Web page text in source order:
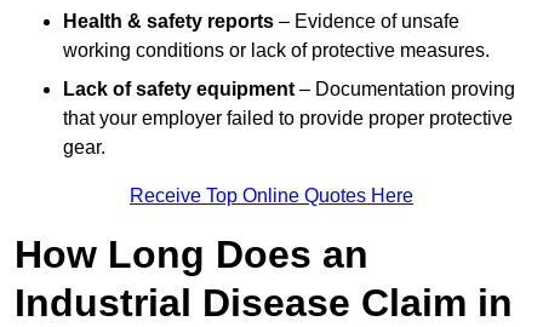
Health & safety reports – Evidence of unsafe
working conditions or lack of protective measures.
Lack of safety equipment – Documentation proving
that your employer failed to provide proper protective
gear.
Receive Top Online Quotes Here
How Long Does an
Industrial Disease Claim in